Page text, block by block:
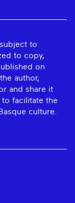
to
to copy,
on
author,
and share it
facilitate the
culture.